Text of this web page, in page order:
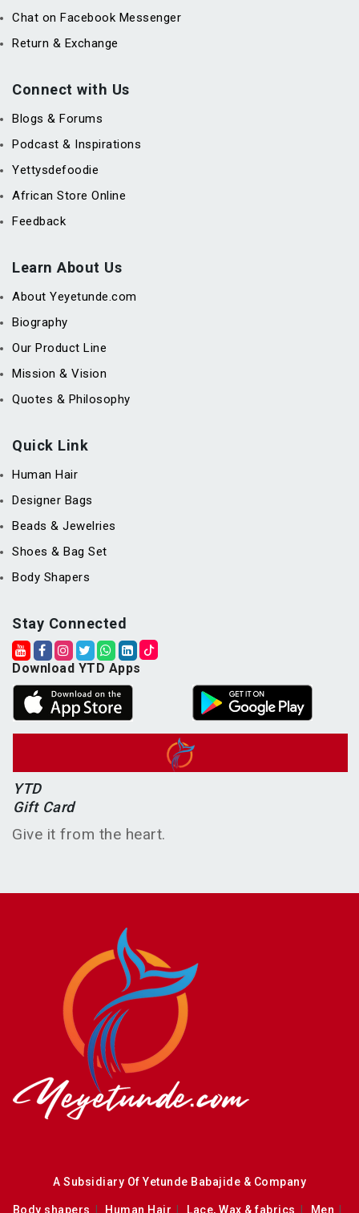
Chat on Facebook Messenger
Return & Exchange
Connect with Us
Blogs & Forums
Podcast & Inspirations
Yettysdefoodie
African Store Online
Feedback
Learn About Us
About Yeyetunde.com
Biography
Our Product Line
Mission & Vision
Quotes & Philosophy
Quick Link
Human Hair
Designer Bags
Beads & Jewelries
Shoes & Bag Set
Body Shapers
Stay Connected
Download YTD Apps
YTD
Gift Card
Give it from the heart.
A Subsidiary Of Yetunde Babajide & Company
Body shapers Human Hair Lace, Wax & fabrics Men